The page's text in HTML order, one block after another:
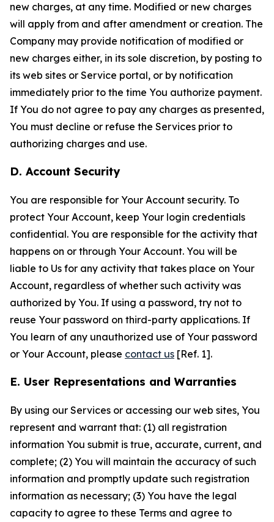
new charges, at any time. Modified or new charges
will apply from and after amendment or creation. The
Company may provide notification of modified or
new charges either, in its sole discretion, by posting to
its web sites or Service portal, or by notification
immediately prior to the time You authorize payment.
If You do not agree to pay any charges as presented,
You must decline or refuse the Services prior to
authorizing charges and use.
D. Account Security
You are responsible for Your Account security. To
protect Your Account, keep Your login credentials
confidential. You are responsible for the activity that
happens on or through Your Account. You will be
liable to Us for any activity that takes place on Your
Account, regardless of whether such activity was
authorized by You. If using a password, try not to
reuse Your password on third-party applications. If
You learn of any unauthorized use of Your password
or Your Account, please contact us [Ref. 1].
E. User Representations and Warranties
By using our Services or accessing our web sites, You
represent and warrant that: (1) all registration
information You submit is true, accurate, current, and
complete; (2) You will maintain the accuracy of such
information and promptly update such registration
information as necessary; (3) You have the legal
capacity to agree to these Terms and agree to